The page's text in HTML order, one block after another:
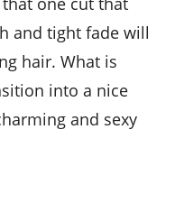
and tight fade will
hair. What is
into a nice
and sexy